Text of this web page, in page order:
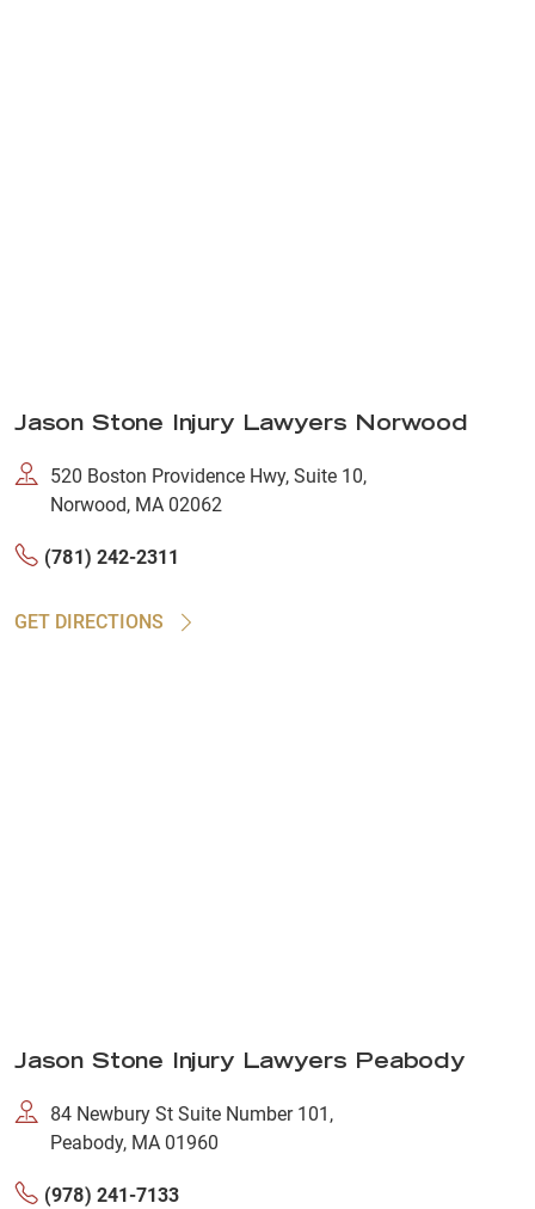
Jason Stone Injury Lawyers Norwood
520 Boston Providence Hwy, Suite 10,
Norwood, MA 02062
(781) 242-2311
GET DIRECTIONS
Jason Stone Injury Lawyers Peabody
84 Newbury St Suite Number 101,
Peabody, MA 01960
(978) 241-7133